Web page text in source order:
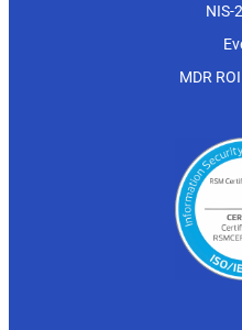
NIS-
MDR